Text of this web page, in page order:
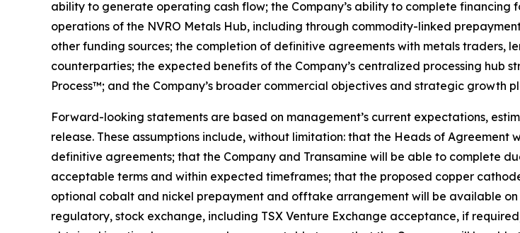
ability to generate operating cash flow; the Company’s ability to complete financing
operations of the NVRO Metals Hub, including through commodity-linked
other funding sources; the completion of definitive agreements with metals traders,
counterparties; the expected benefits of the Company’s centralized processing
Process™; and the Company’s broader commercial objectives and strategic growth
Forward-looking statements are based on management’s current expectations,
release. These assumptions include, without limitation: that the Heads of
definitive agreements; that the Company and Transamine will be able to complete
acceptable terms and within expected timeframes; that the proposed copper
optional cobalt and nickel prepayment and offtake arrangement will be available
regulatory, stock exchange, including TSX Venture Exchange acceptance, if